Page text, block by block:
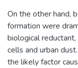
On the other hand,
formation were
biological
cells and urban
the likely factor